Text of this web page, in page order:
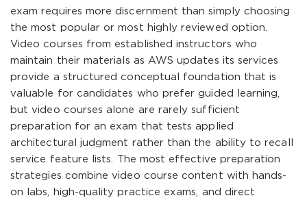
exam requires more discernment than simply choosing
the most popular or most highly reviewed option.
Video courses from established instructors who
maintain their materials as AWS updates its services
provide a structured conceptual foundation that is
valuable for candidates who prefer guided learning,
but video courses alone are rarely sufficient
preparation for an exam that tests applied
architectural judgment rather than the ability to recall
service feature lists. The most effective preparation
strategies combine video course content with hands-
on labs, high-quality practice exams, and direct